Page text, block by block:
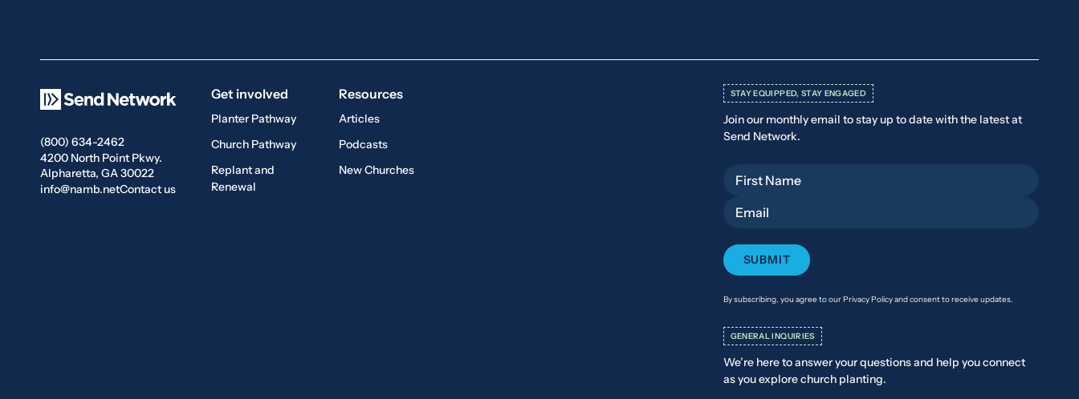
(800) 634-2462
4200 North Point Pkwy.
Alpharetta, GA 30022
info@namb.netContact us
Get involved
Planter Pathway
Church Pathway
Replant and
Renewal
Resources
Articles
Podcasts
New Churches
STAY EQUIPPED, STAY ENGAGED
Join our monthly email to stay up to date with the latest at
Send Network.
First Name
Email
By subscribing, you agree to our Privacy Policy and consent to receive updates.
GENERAL INQUIRIES
We’re here to answer your questions and help you connect
as you explore church planting.